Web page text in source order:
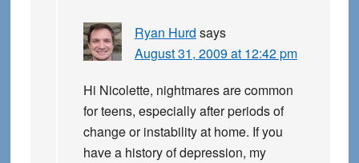
Ryan Hurd says
August 31, 2009 at 12:42 pm
Hi Nicolette, nightmares are common
for teens, especially after periods of
change or instability at home. If you
have a history of depression, my